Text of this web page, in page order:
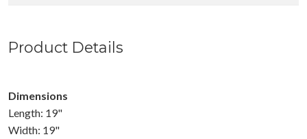
Product Details
Dimensions
Length: 19"
Width: 19"